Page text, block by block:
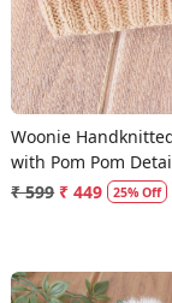
Woonie
with Pom Pom
Magenta
₹ 599 ₹ 449 25% Off